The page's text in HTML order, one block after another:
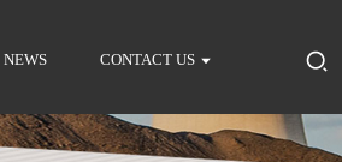
NEWS CONTACT US